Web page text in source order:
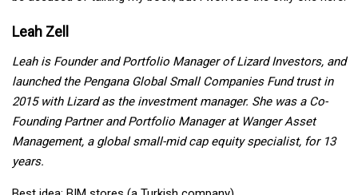
Leah Zell
Leah is Founder and Portfolio Manager of Lizard Investors, and
launched the Pengana Global Small Companies Fund trust in
2015 with Lizard as the investment manager. She was a Co-
Founding Partner and Portfolio Manager at Wanger Asset
Management, a global small-mid cap equity specialist, for 13
years.